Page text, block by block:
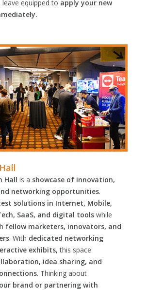
equipped to apply your new
Hall is a showcase of innovation,
networking opportunities.
solutions in Internet, Mobile,
SaaS, and digital tools while
fellow marketers, innovators, and
. With dedicated networking
exhibits, this space
idea sharing, and
. Thinking about
brand or partnering with